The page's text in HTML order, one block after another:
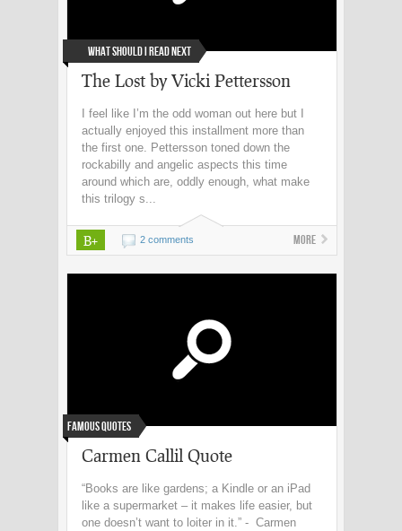
What Should I Read Next
The Lost by Vicki Pettersson
I feel like I’m the odd woman out here but I
actually enjoyed this installment more than
the first one. Pettersson toned down the
rockabilly and angelic aspects this time
around which are, oddly enough, what make
this trilogy s...
B+ 2 comments More
Famous Quotes
Carmen Callil Quote
“Books are like gardens; a Kindle or an iPad
like a supermarket – it makes life easier, but
one doesn’t want to loiter in it.” - Carmen